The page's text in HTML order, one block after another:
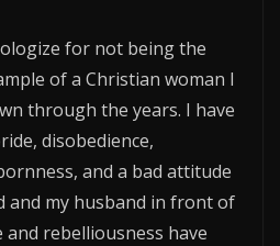
for not being the
of a Christian woman I
through the years. I have
disobedience,
and a bad attitude
and my husband in front of
and rebelliousness have